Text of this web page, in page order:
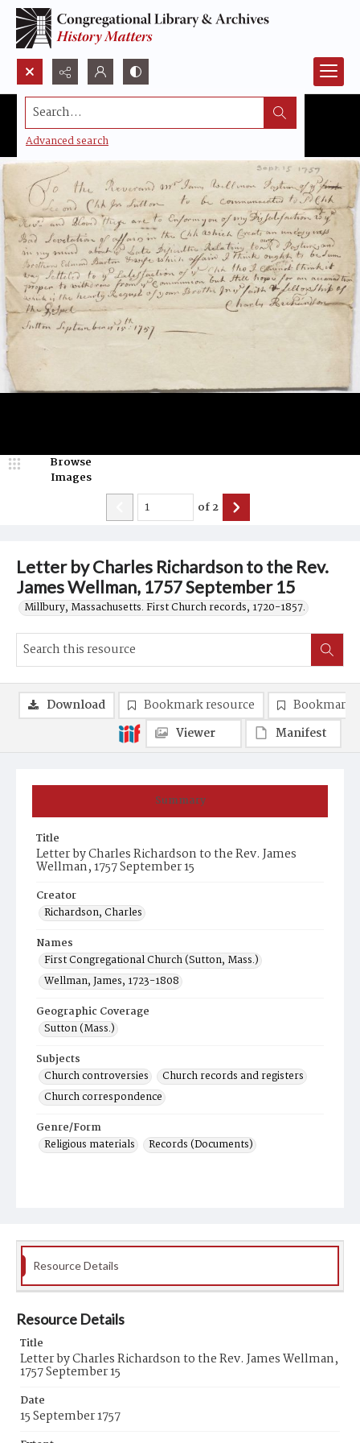
Search...
Advanced search
Letter by Charles Richardson to the Rev.
James Wellman, 1757 September 15
Millbury, Massachusetts. First Church records, 1720-1857.
Browse
Images
of2
Summary
Title
Letter by Charles Richardson to the Rev. James
Wellman, 1757 September 15
Creator
Richardson, Charles
Names
First Congregational Church (Sutton, Mass.)
Wellman, James, 1723-1808
Geographic Coverage
Sutton (Mass.)
Subjects
Church controversies
Church records and registers
Church correspondence
Genre/Form
Religious materials
Records (Documents)
Download Bookmark resource
Bookmark
Viewer
Manifest
Resource Details
Resource Details
Title
Letter by Charles Richardson to the Rev. James Wellman,
1757 September 15
Date
15 September 1757